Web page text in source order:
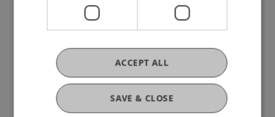
Fürst-Franz-Josef-Strasse
T +423 265 11 11
info@uni.li
Fußzeile Rechtliche Hinweise
Legal Resources
Privacy Policy
Disclaimer
SAVE & CLOSE
ACCEPT ALL